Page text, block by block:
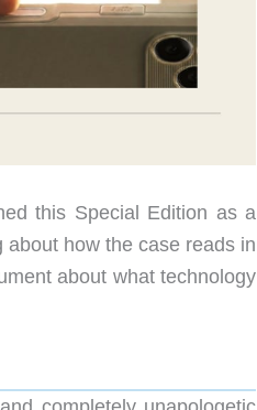
this Special Edition as a
how the case reads in
about what technology